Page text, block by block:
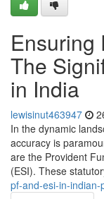
Ensuring
The
in India
lewisinut463947
In the dynamic
accuracy is
are the Provident
(ESI). These
pf-and-esi-in-indian-